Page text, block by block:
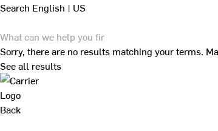
Search English | US
Sorry, there are no results matching your terms.
See all results
Back